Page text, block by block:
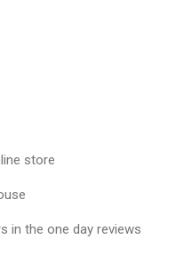
store
in the one day reviews